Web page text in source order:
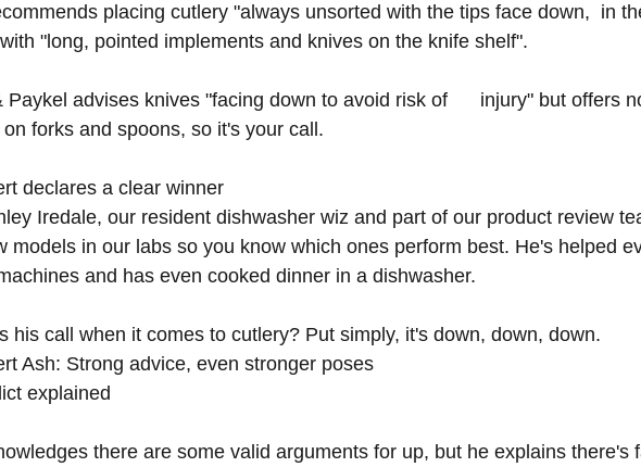
placing cutlery "always unsorted with the tips face down,  in
"long, pointed implements and knives on the knife shelf".
Paykel advises knives "facing down to avoid risk of      injury" but offers
forks and spoons, so it's your call.
declares a clear winner
Iredale, our resident dishwasher wiz and part of our product review
models in our labs so you know which ones perform best. He's helped
and has even cooked dinner in a dishwasher.
his call when it comes to cutlery? Put simply, it's down, down, down.
Ash: Strong advice, even stronger poses
explained
there are some valid arguments for up, but he explains there's